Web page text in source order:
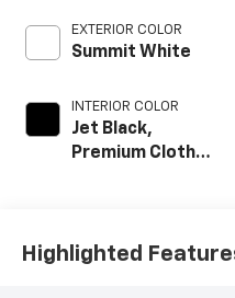
EXTERIOR COLOR
Summit White
INTERIOR COLOR
Jet Black,
Premium Cloth
Highlighted